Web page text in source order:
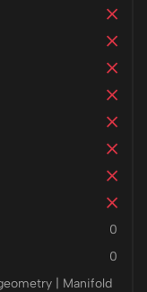
0
0
| Manifold